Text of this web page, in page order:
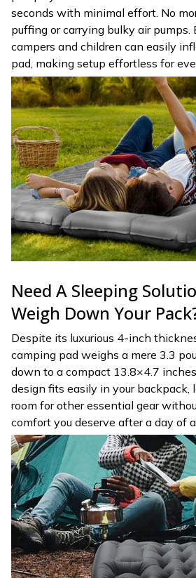
seconds with minimal effort. No
puffing or carrying bulky air pumps.
campers and children can easily
pad, making setup effortless for
Need A Sleeping
Weigh Down Your
Despite its luxurious 4-inch
camping pad weighs a mere 3.3
down to a compact 13.8×4.7
design fits easily in your
room for other essential gear
comfort you deserve after a day of